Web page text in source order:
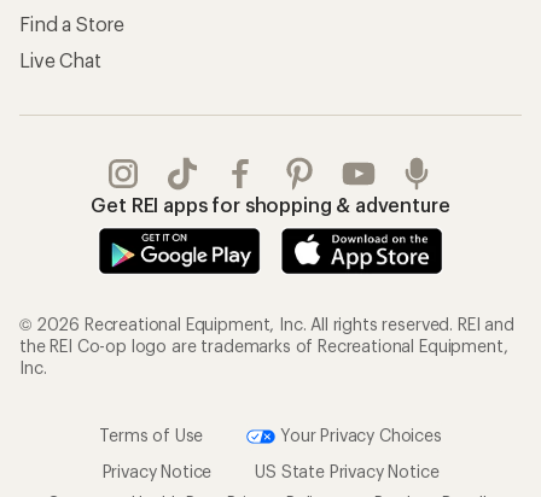
Find a Store
Live Chat
Get REI apps for shopping & adventure
© 2026 Recreational Equipment, Inc. All rights reserved. REI and
the REI Co-op logo are trademarks of Recreational Equipment,
Inc.
Terms of Use
Your Privacy Choices
Privacy Notice
US State Privacy Notice